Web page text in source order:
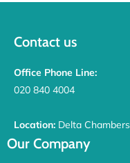
Contact us
Office Phone Line:
020 840 4004
Location: Delta
Our Company